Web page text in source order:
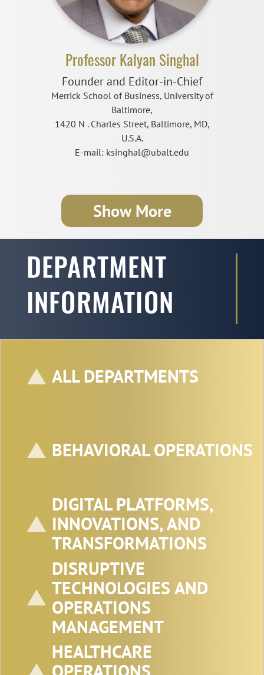
Professor Kalyan Singhal
Founder and Editor-in-Chief
Merrick School of Business, University of
Baltimore,
1420 N . Charles Street, Baltimore, MD,
U.S.A.
E-mail: ksinghal@ubalt.edu
Professor Subodha Kumar
E-mail: subodha@temple.edu
Professor Jaya Singhal
Show More
DEPARTMENT
INFORMATION
ALL DEPARTMENTS
BEHAVIORAL OPERATIONS
DIGITAL PLATFORMS,
INNOVATIONS, AND
TRANSFORMATIONS
DISRUPTIVE
TECHNOLOGIES AND
OPERATIONS
MANAGEMENT
HEALTHCARE